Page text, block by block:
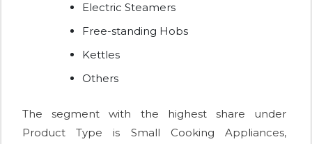
Electric Steamers
Free-standing Hobs
Kettles
Others
The segment with the highest share under
Product Type is Small Cooking Appliances,